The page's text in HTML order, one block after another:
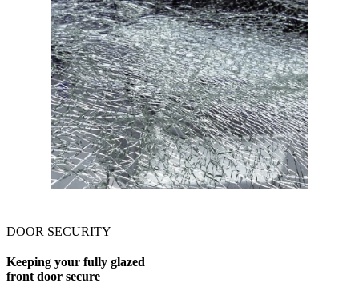
DOOR SECURITY
Keeping your fully glazed
front door secure